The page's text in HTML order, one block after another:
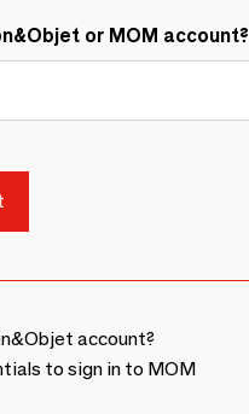
or MOM account?
account?
to sign in to MOM